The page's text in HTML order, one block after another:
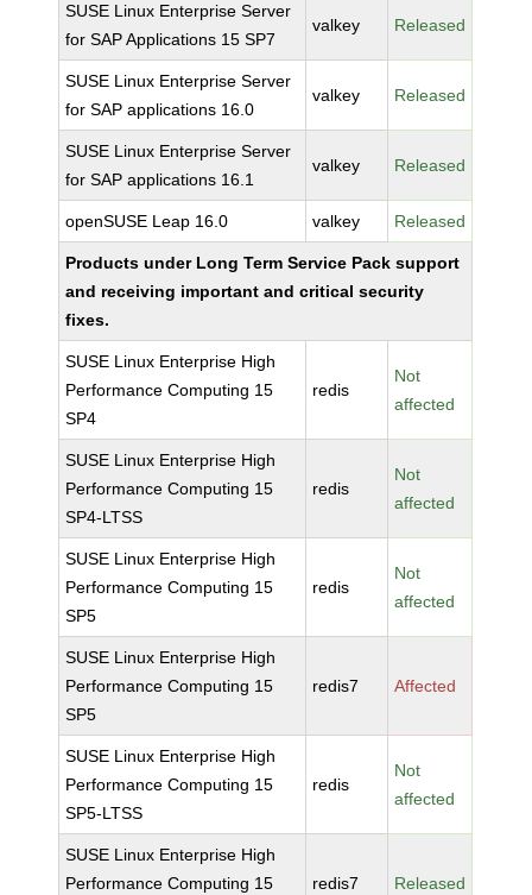
SUSE Linux Enterprise Server
for SAP Applications 15 SP7
valkey Released
SUSE Linux Enterprise Server
for SAP applications 16.0
valkey Released
SUSE Linux Enterprise Server
for SAP applications 16.1
valkey Released
openSUSE Leap 16.0 valkey Released
Products under Long Term Service Pack support
and receiving important and critical security
fixes.
SUSE Linux Enterprise High
Performance Computing 15
SP4
redis
Not
affected
SUSE Linux Enterprise High
Performance Computing 15
SP4-LTSS
redis
Not
affected
SUSE Linux Enterprise High
Performance Computing 15
SP5
redis
Not
affected
SUSE Linux Enterprise High
Performance Computing 15
SP5
redis7 Affected
SUSE Linux Enterprise High
Performance Computing 15
SP5-LTSS
redis
Not
affected
SUSE Linux Enterprise High
Performance Computing 15
redis7 Released